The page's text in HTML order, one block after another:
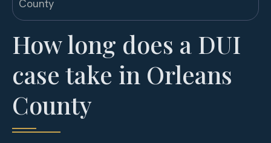
How long does a DUI
case take in Orleans
County